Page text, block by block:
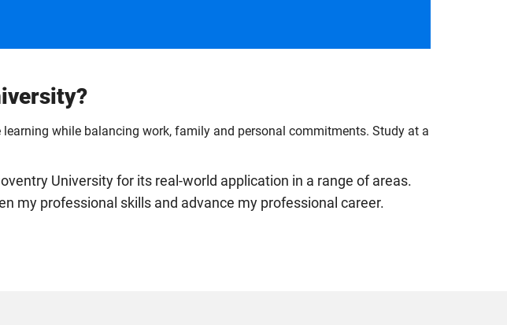
while balancing work, family and personal commitments. Study at a
University for its real-world application in a range of areas.
my professional skills and advance my professional career.